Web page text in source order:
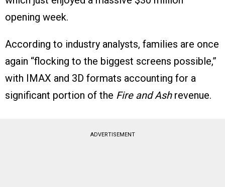
opening week.
According to industry analysts, families are once
again “flocking to the biggest screens possible,”
with IMAX and 3D formats accounting for a
significant portion of the Fire and Ashrevenue.
ADVERTISEMENT